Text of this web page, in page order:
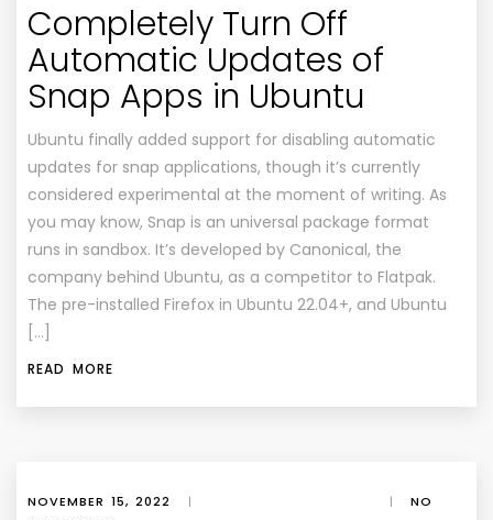
Completely Turn Off
Automatic Updates of
Snap Apps in Ubuntu
Ubuntu finally added support for disabling automatic
updates for snap applications, though it’s currently
considered experimental at the moment of writing. As
you may know, Snap is an universal package format
runs in sandbox. It’s developed by Canonical, the
company behind Ubuntu, as a competitor to Flatpak.
The pre-installed Firefox in Ubuntu 22.04+, and Ubuntu
[…]
READ MORE
NOVEMBER 15, 2022 | |
NO